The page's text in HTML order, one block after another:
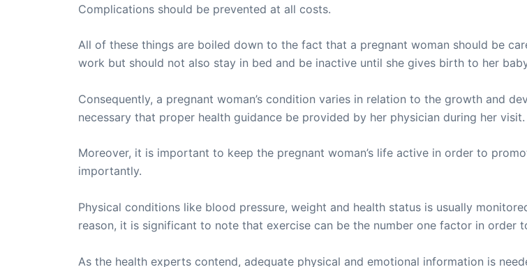
Complications should be prevented at all costs.
All of these things are boiled down to the fact that a pregnant woman should be
work but should not also stay in bed and be inactive until she gives birth to her
Consequently, a pregnant woman’s condition varies in relation to the growth and
necessary that proper health guidance be provided by her physician during her visit.
Moreover, it is important to keep the pregnant woman’s life active in order to
importantly.
Physical conditions like blood pressure, weight and health status is usually
reason, it is significant to note that exercise can be the number one factor in order
As the health experts contend, adequate physical and emotional information is